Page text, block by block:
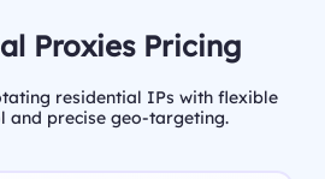
Proxies Pricing
residential IPs with flexible
and precise geo-targeting.